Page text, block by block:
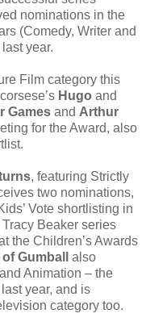
nominations in the
(Comedy, Writer and
year.
Film category this
Hugo and
Games and Arthur
for the Award, also
, featuring Strictly
two nominations,
Vote shortlisting in
Beaker series
the Children’s Awards
Gumball
also
Animation – the
year, and is
category too.